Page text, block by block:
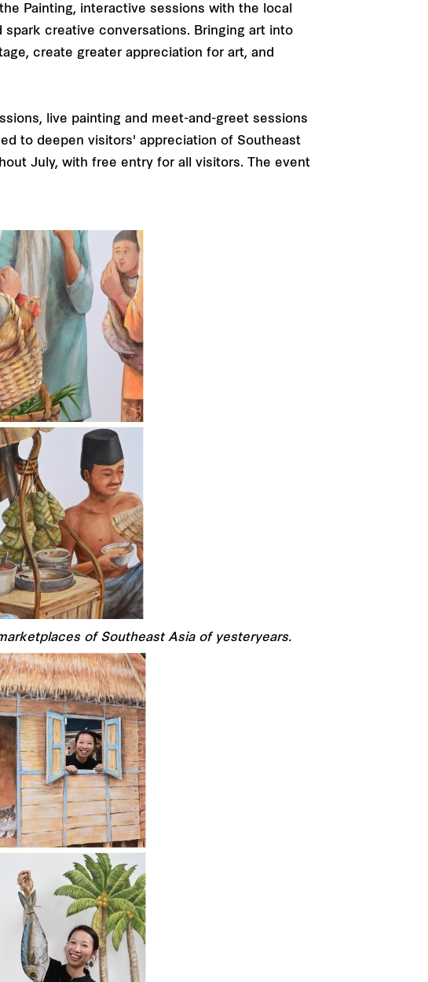
Painting, interactive sessions with the local
creative conversations. Bringing art into
create greater appreciation for art, and
live painting and meet-and-greet sessions
to deepen visitors' appreciation of Southeast
July, with free entry for all visitors. The event
of Southeast Asia of yesteryears.